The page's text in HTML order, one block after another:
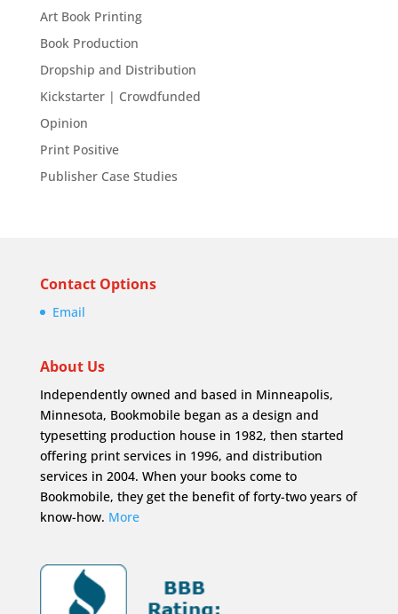
Art Book Printing
Book Production
Dropship and Distribution
Kickstarter | Crowdfunded
Opinion
Print Positive
Publisher Case Studies
Contact Options
Email
About Us
Independently owned and based in Minneapolis,
Minnesota, Bookmobile began as a design and
typesetting production house in 1982, then started
offering print services in 1996, and distribution
services in 2004. When your books come to
Bookmobile, they get the benefit of forty-two years of
know-how. More